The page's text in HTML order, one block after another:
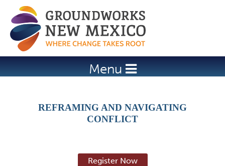
Jump to navigation
Menu
REFRAMING AND NAVIGATING
CONFLICT
Register Now